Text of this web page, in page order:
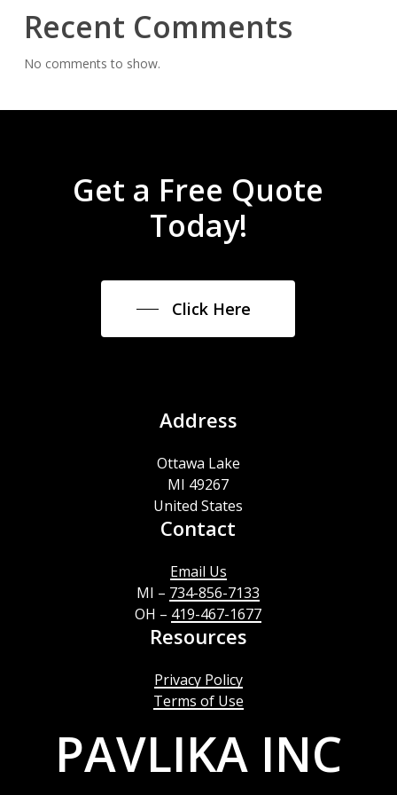
Recent Comments
No comments to show.
Get a Free Quote
Today!
Click Here
Address
Ottawa Lake
MI 49267
United States
Contact
Email Us
MI – 734-856-7133
OH – 419-467-1677
Resources
Privacy Policy
Terms of Use
PAVLIKA INC